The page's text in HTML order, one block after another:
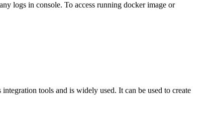
logs in console. To access running docker image or
tools and is widely used. It can be used to create